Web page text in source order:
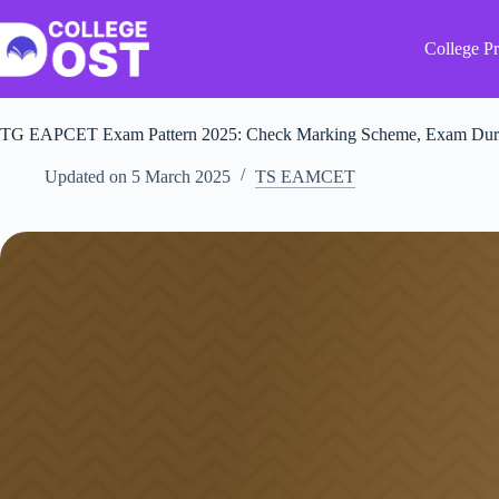
to
content
College
TG EAPCET Exam Pattern 2025: Check Marking Scheme, Exam
Updated on 5 March 2025 TS EAMCET